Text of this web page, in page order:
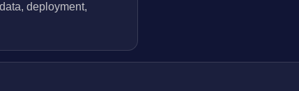
deployment,